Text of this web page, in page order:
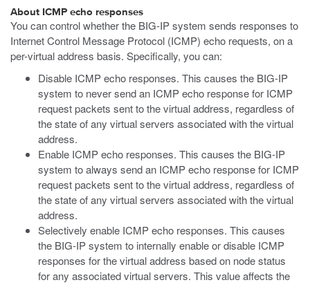
About ICMP echo responses
You can control whether the BIG-IP system sends responses to
Internet Control Message Protocol (ICMP) echo requests, on a
per-virtual address basis. Specifically, you can:
Disable ICMP echo responses. This causes the BIG-IP
system to never send an ICMP echo response for ICMP
request packets sent to the virtual address, regardless of
the state of any virtual servers associated with the virtual
address.
Enable ICMP echo responses. This causes the BIG-IP
system to always send an ICMP echo response for ICMP
request packets sent to the virtual address, regardless of
the state of any virtual servers associated with the virtual
address.
Selectively enable ICMP echo responses. This causes
the BIG-IP system to internally enable or disable ICMP
responses for the virtual address based on node status
for any associated virtual servers. This value affects the